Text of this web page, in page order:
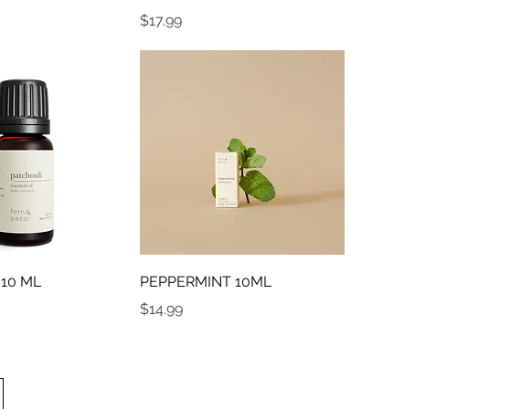
Price
$17.99
View
ML
Quick View
PEPPERMINT 10ML
Price
$14.99